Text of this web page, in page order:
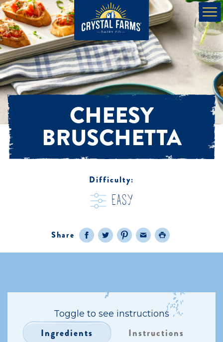
CHEESY
BRUSCHETTA
Difficulty:
easy
Share
Facebook
TwitterPinterest
EmailPrint
Toggle to see instructions
Ingredients Instructions